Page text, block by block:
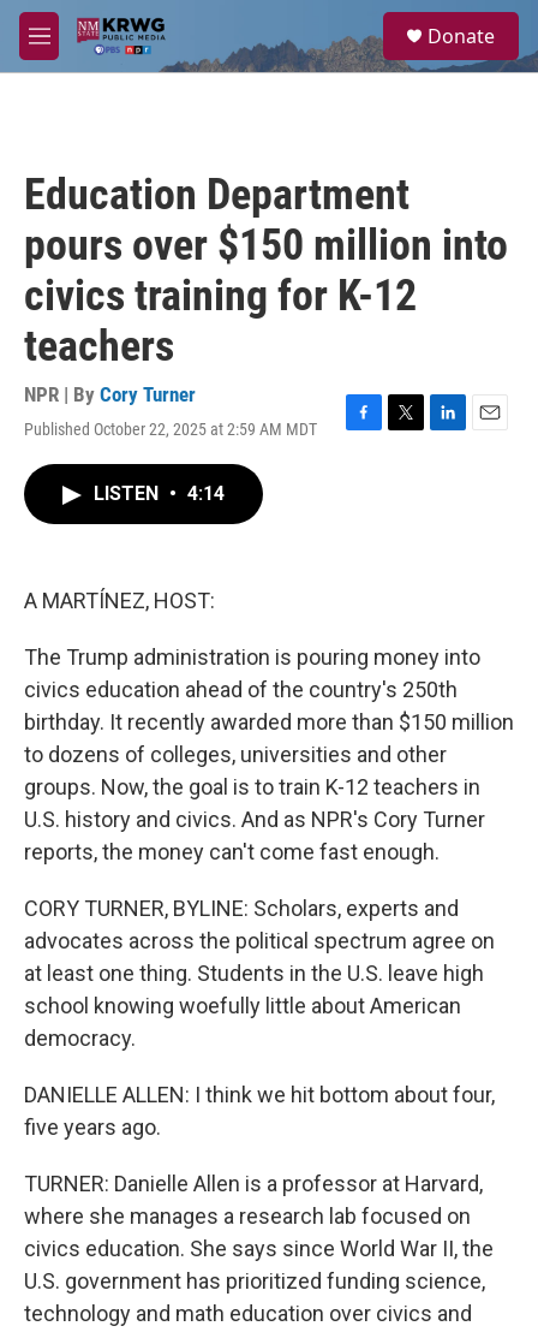
Skip to main content
M
e
a
Donate
Education Department
pours over $150 million into
civics training for K-12
teachers
NPR | By Cory Turner
Published October 22, 2025 at 2:59 AM MDT
F
T
L
E
LISTEN • 4:14
A MARTÍNEZ, HOST:
The Trump administration is pouring money into
civics education ahead of the country's 250th
birthday. It recently awarded more than $150 million
to dozens of colleges, universities and other
groups. Now, the goal is to train K-12 teachers in
U.S. history and civics. And as NPR's Cory Turner
reports, the money can't come fast enough.
CORY TURNER, BYLINE: Scholars, experts and
advocates across the political spectrum agree on
at least one thing. Students in the U.S. leave high
school knowing woefully little about American
democracy.
DANIELLE ALLEN: I think we hit bottom about four,
five years ago.
TURNER: Danielle Allen is a professor at Harvard,
where she manages a research lab focused on
civics education. She says since World War II, the
U.S. government has prioritized funding science,
technology and math education over civics and